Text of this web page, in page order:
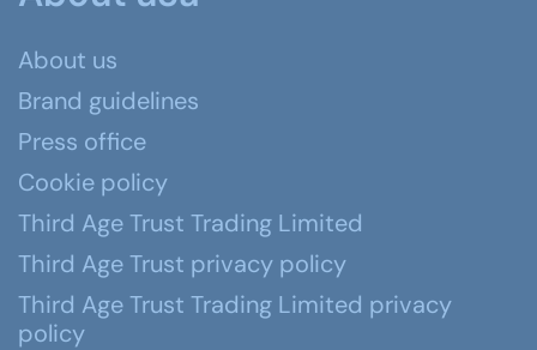
About us
Brand guidelines
Press office
Cookie policy
Third Age Trust Trading Limited
Third Age Trust privacy policy
Third Age Trust Trading Limited privacy
policy